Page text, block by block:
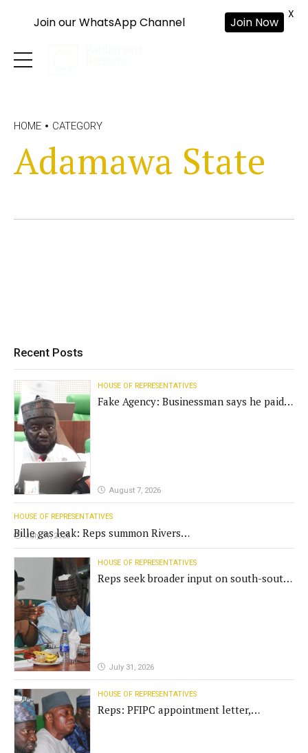
HOME CATEGORY
Adamawa State
Recent Posts
HOUSE OF REPRESENTATIVES
Fake Agency: Businessman says he paid
August 7, 2026
HOUSE OF REPRESENTATIVES
Bille gas leak: Reps summon Rivers
Gov't, agencies
July 31, 2026
HOUSE OF REPRESENTATIVES
Reps seek broader input on south-south
July 31, 2026
HOUSE OF REPRESENTATIVES
Reps: PFIPC appointment letter,
Join our WhatsApp Channel Join Now
X